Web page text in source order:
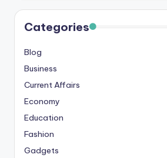
Categories
Blog
Business
Current Affairs
Economy
Education
Fashion
Gadgets